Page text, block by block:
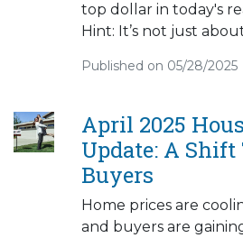
top dollar in today's
Hint: It’s not just
Published on 05/28/2025
April 2025
Update: A
Buyers
Home prices are
and buyers are